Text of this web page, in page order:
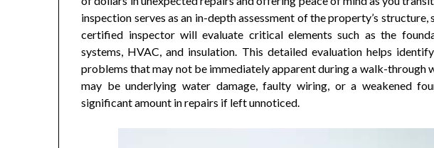
inspection serves as an in-depth assessment of the property’s
certified inspector will evaluate critical elements such as the
systems, HVAC, and insulation. This detailed evaluation helps
problems that may not be immediately apparent during a walk-through
may be underlying water damage, faulty wiring, or a weakened
significant amount in repairs if left unnoticed.